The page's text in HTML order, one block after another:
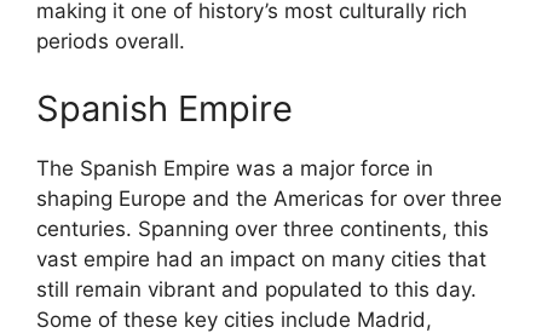
making it one of history’s most culturally rich
periods overall.
Spanish Empire
The Spanish Empire was a major force in
shaping Europe and the Americas for over three
centuries. Spanning over three continents, this
vast empire had an impact on many cities that
still remain vibrant and populated to this day.
Some of these key cities include Madrid,